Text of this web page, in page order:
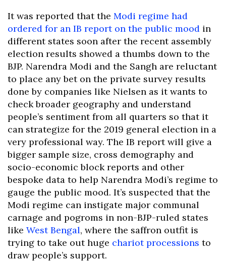
It was reported that the Modi regime had
ordered for an IB report on the public mood in
different states soon after the recent assembly
election results showed a thumbs down to the
BJP. Narendra Modi and the Sangh are reluctant
to place any bet on the private survey results
done by companies like Nielsen as it wants to
check broader geography and understand
people’s sentiment from all quarters so that it
can strategize for the 2019 general election in a
very professional way. The IB report will give a
bigger sample size, cross demography and
socio-economic block reports and other
bespoke data to help Narendra Modi’s regime to
gauge the public mood. It’s suspected that the
Modi regime can instigate major communal
carnage and pogroms in non-BJP-ruled states
like West Bengal, where the saffron outfit is
trying to take out huge chariot processions to
draw people’s support.